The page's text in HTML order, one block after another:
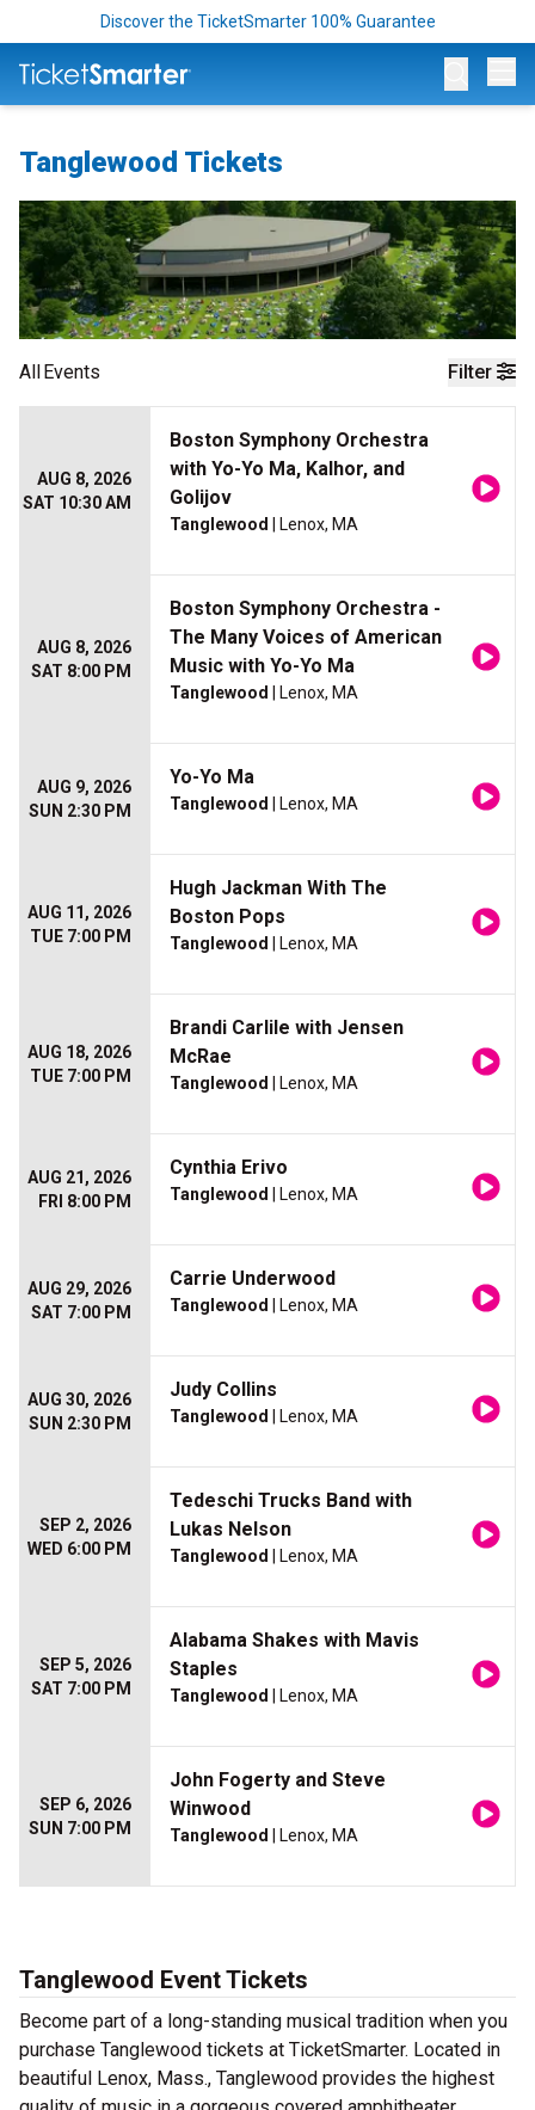
Discover the TicketSmarter 100% Guarantee
Tanglewood Tickets
Filter
AllEvents
AUG 8, 2026
SAT 10:30 AM
Boston Symphony Orchestra
with Yo-Yo Ma, Kalhor, and
Golijov
Tanglewood | Lenox, MA
AUG 8, 2026
SAT 8:00 PM
Boston Symphony Orchestra -
The Many Voices of American
Music with Yo-Yo Ma
Tanglewood | Lenox, MA
AUG 9, 2026
SUN 2:30 PM
Yo-Yo Ma
Tanglewood | Lenox, MA
AUG 11, 2026
TUE 7:00 PM
Hugh Jackman With The
Boston Pops
Tanglewood | Lenox, MA
AUG 18, 2026
TUE 7:00 PM
Brandi Carlile with Jensen
McRae
Tanglewood | Lenox, MA
AUG 21, 2026
FRI 8:00 PM
Cynthia Erivo
Tanglewood | Lenox, MA
AUG 29, 2026
SAT 7:00 PM
Carrie Underwood
Tanglewood | Lenox, MA
AUG 30, 2026
SUN 2:30 PM
Judy Collins
Tanglewood | Lenox, MA
SEP 2, 2026
WED 6:00 PM
Tedeschi Trucks Band with
Lukas Nelson
Tanglewood | Lenox, MA
SEP 5, 2026
SAT 7:00 PM
Alabama Shakes with Mavis
Staples
Tanglewood | Lenox, MA
SEP 6, 2026
SUN 7:00 PM
John Fogerty and Steve
Winwood
Tanglewood | Lenox, MA
Tanglewood Event Tickets
Become part of a long-standing musical tradition when you
purchase Tanglewood tickets at TicketSmarter. Located in
beautiful Lenox, Mass., Tanglewood provides the highest